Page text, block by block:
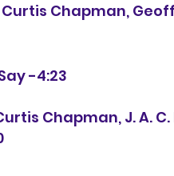
Chapman,
-4:23
Chapman, J. A.